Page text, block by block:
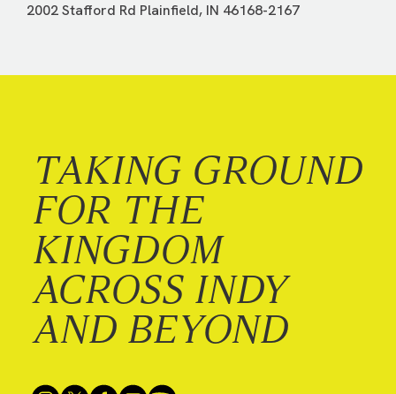
2002 Stafford Rd Plainfield, IN 46168-2167
TAKING GROUND
FOR THE
KINGDOM
ACROSS INDY
AND BEYOND